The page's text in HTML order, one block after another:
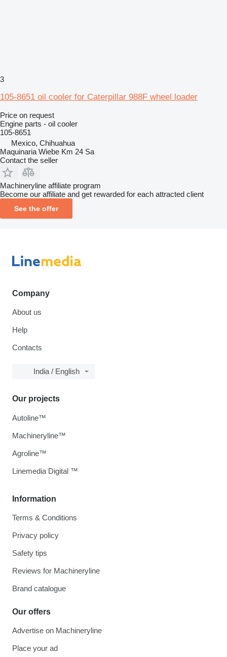
3
105-8651 oil cooler for Caterpillar 988F wheel loader
Price on request
Engine parts - oil cooler
105-8651
Mexico, Chihuahua
Maquinaria Wiebe Km 24 Sa
Contact the seller
Machineryline affiliate program
Become our affiliate and get rewarded for each attracted client
See the offer
Company
About us
Help
Contacts
India / English
Information
Terms & Conditions
Privacy policy
Safety tips
Reviews for Machineryline
Brand catalogue
Our offers
Advertise on Machineryline
Place your ad
Our projects
Autoline™
Machineryline™
Agroline™
Linemedia Digital ™